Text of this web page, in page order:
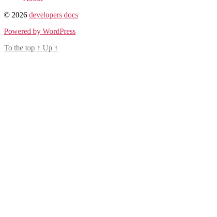
© 2026 developers docs
Powered by WordPress
To the top ↑ Up ↑